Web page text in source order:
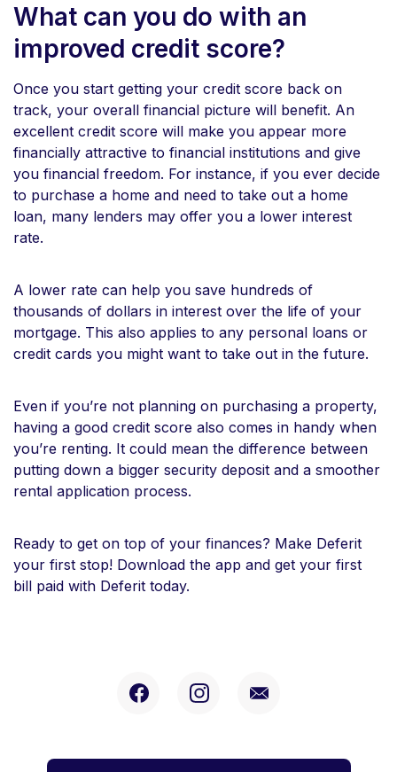
What can you do with an
improved credit score?
Once you start getting your credit score back on
track, your overall financial picture will benefit. An
excellent credit score will make you appear more
financially attractive to financial institutions and give
you financial freedom. For instance, if you ever decide
to purchase a home and need to take out a home
loan, many lenders may offer you a lower interest
rate.
A lower rate can help you save hundreds of
thousands of dollars in interest over the life of your
mortgage. This also applies to any personal loans or
credit cards you might want to take out in the future.
Even if you’re not planning on purchasing a property,
having a good credit score also comes in handy when
you’re renting. It could mean the difference between
putting down a bigger security deposit and a smoother
rental application process.
Ready to get on top of your finances? Make Deferit
your first stop! Download the app and get your first
bill paid with Deferit today.